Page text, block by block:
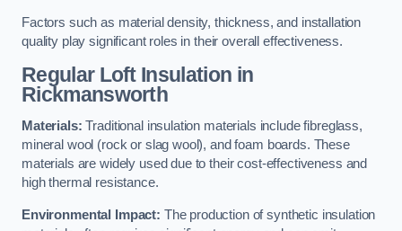
Factors such as material density, thickness, and installation
quality play significant roles in their overall effectiveness.
Regular Loft Insulation in
Rickmansworth
Materials: Traditional insulation materials include fibreglass,
mineral wool (rock or slag wool), and foam boards. These
materials are widely used due to their cost-effectiveness and
high thermal resistance.
Environmental Impact: The production of synthetic insulation